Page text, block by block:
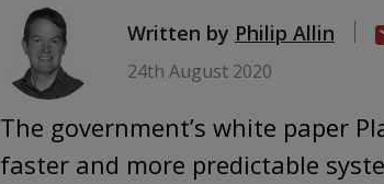
Written by Philip Allin
24th August 2020
The government’s white paper
faster and more predictable